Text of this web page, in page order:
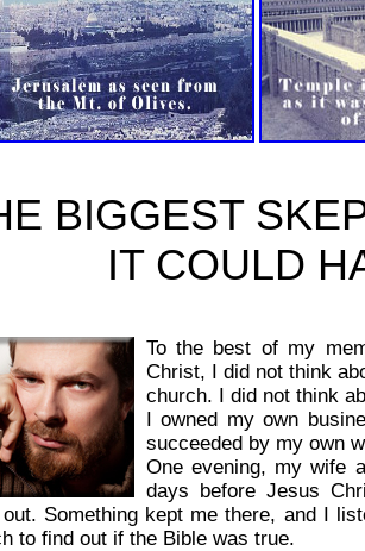
BIGGEST
IT COULD
To the best of my
Christ, I did not think
church. I did not think
I owned my own
succeeded by my own
One evening, my wife
days before Jesus
Something kept me there, and I
to find out if the Bible was true.